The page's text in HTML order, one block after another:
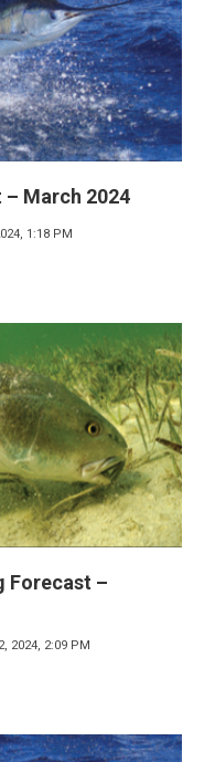
March 2024
1:18 PM
Forecast –
2024, 2:09 PM